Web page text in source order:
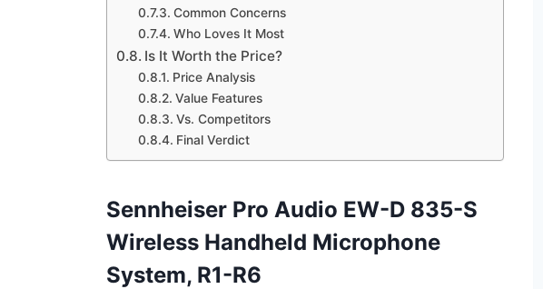
Common Concerns
Who Loves It Most
Is It Worth the Price?
Price Analysis
Value Features
Vs. Competitors
Final Verdict
Sennheiser Pro Audio EW-D 835-S
Wireless Handheld Microphone
System, R1-R6